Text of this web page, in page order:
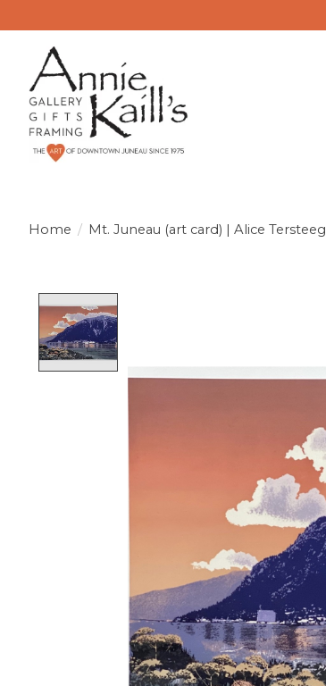
Home / Mt. Juneau (art card) | Alice Tersteeg